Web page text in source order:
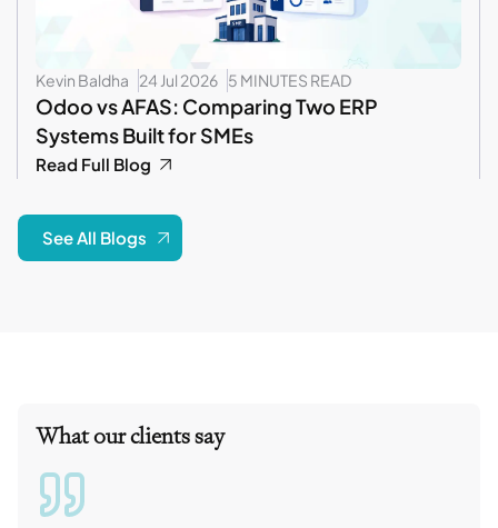
Kevin Baldha 24 Jul 2026 5 MINUTES READ
Odoo vs AFAS: Comparing Two ERP
Systems Built for SMEs
Read Full Blog
See All Blogs
What our clients say